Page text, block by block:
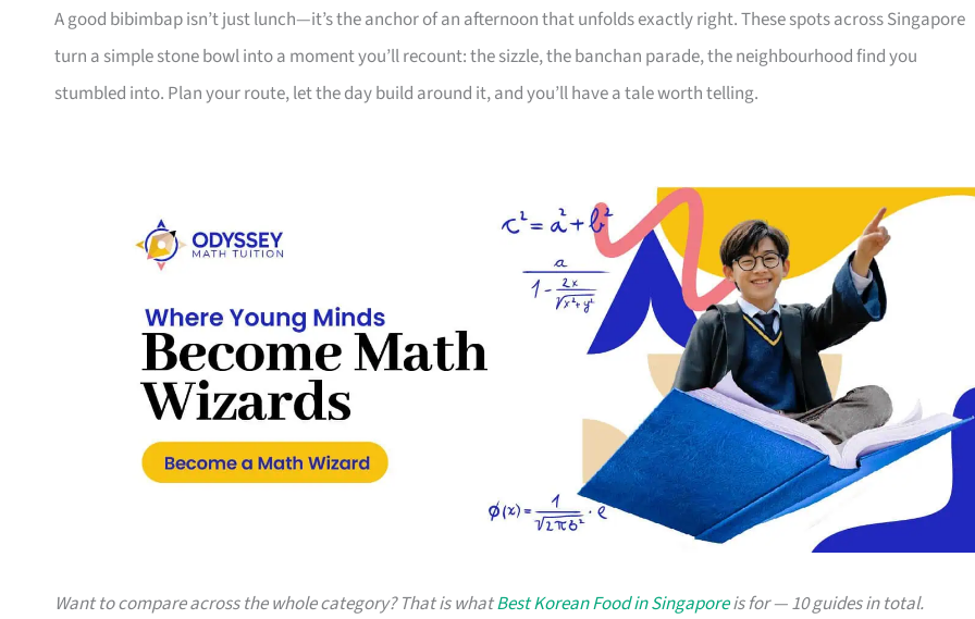
A good bibimbap isn’t just lunch—it’s the anchor of an afternoon that unfolds exactly right. These spots across Singapore
turn a simple stone bowl into a moment you’ll recount: the sizzle, the banchan parade, the neighbourhood find you
stumbled into. Plan your route, let the day build around it, and you’ll have a tale worth telling.
Want to compare across the whole category? That is whatBest Korean Food in Singaporeis for — 10 guides in total.